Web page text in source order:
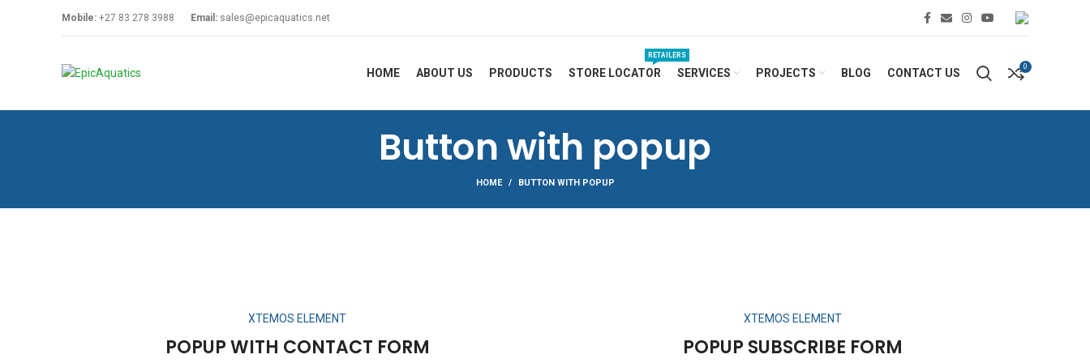
Mobile: +27 83 278 3988 Email: sales@epicaquatics.net
HOME ABOUT US PRODUCTS STORE LOCATOR
RETAILERS
SERVICES PROJECTS BLOG CONTACT US 0
Button with popup
HOME BUTTON WITH POPUP
XTEMOS ELEMENT
POPUP WITH CONTACT FORM
XTEMOS ELEMENT
POPUP SUBSCRIBE FORM